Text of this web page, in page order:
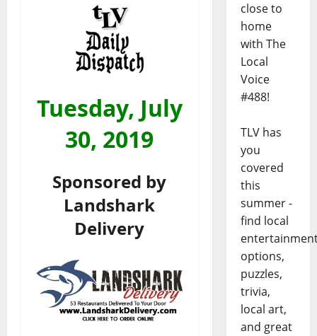
Tuesday, July
30, 2019
Sponsored by
Landshark
Delivery
close to
home
with The
Local
Voice
#488!
TLV has
you
covered
this
summer -
find local
options,
puzzles,
trivia,
local art,
and great